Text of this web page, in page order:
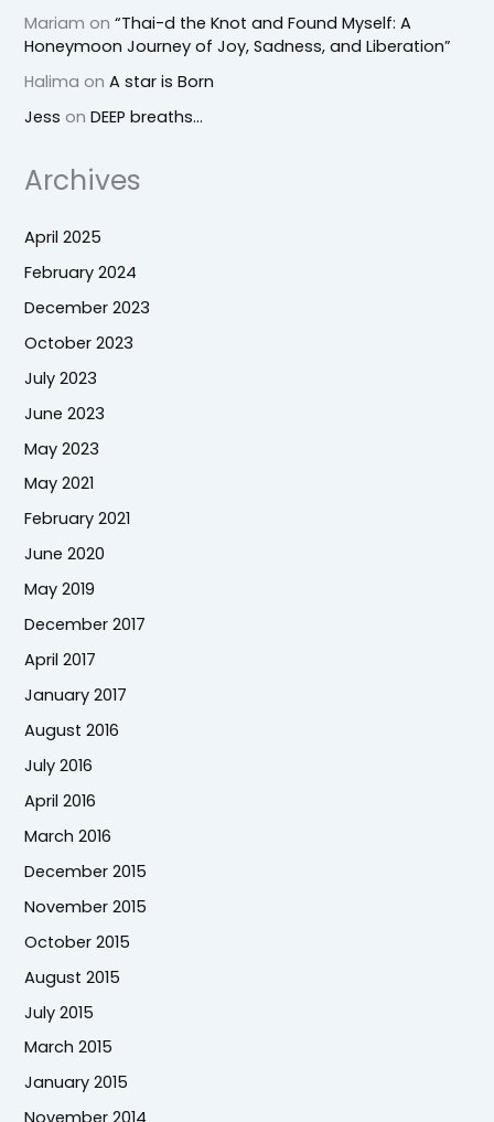
Mariam on“Thai-d the Knot and Found Myself: A
Honeymoon Journey of Joy, Sadness, and Liberation”
Halima onA star is Born
Jess onDEEP breaths…
Archives
April 2025
February 2024
December 2023
October 2023
July 2023
June 2023
May 2023
May 2021
February 2021
June 2020
May 2019
December 2017
April 2017
January 2017
August 2016
July 2016
April 2016
March 2016
December 2015
November 2015
October 2015
August 2015
July 2015
March 2015
January 2015